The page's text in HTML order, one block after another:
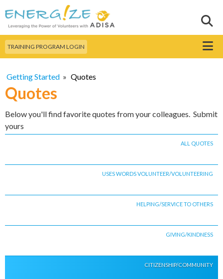
main
content
Search this site
TRAINING PROGRAM LOGIN Menu
Getting Started » Quotes
Quotes
Below you'll find favorite quotes from your colleagues. Submit
yours
ALL QUOTES
USES WORDS VOLUNTEER/VOLUNTEERING
HELPING/SERVICE TO OTHERS
GIVING/KINDNESS
CITIZENSHIP/COMMUNITY